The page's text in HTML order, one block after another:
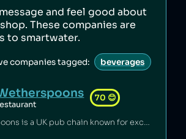
and feel good about
These companies are
tosmartwater.
companies tagged: beverages
70 😊
Wetherspoons is a UK pub chain known for excellent value for money [1].